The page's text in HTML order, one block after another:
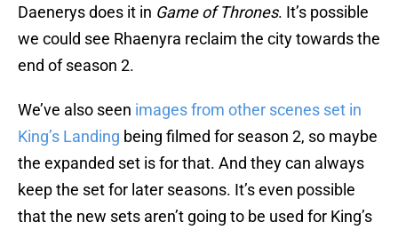
Daenerys does it in Game of Thrones. It’s possible
we could see Rhaenyra reclaim the city towards the
end of season 2.
We’ve also seen images from other scenes set in
King’s Landing being filmed for season 2, so maybe
the expanded set is for that. And they can always
keep the set for later seasons. It’s even possible
that the new sets aren’t going to be used for King’s